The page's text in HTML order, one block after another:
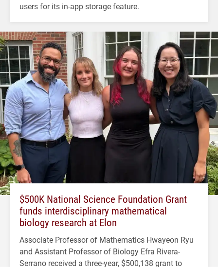
users for its in-app storage feature.
$500K National Science Foundation Grant
funds interdisciplinary mathematical
biology research at Elon
Associate Professor of Mathematics Hwayeon Ryu
and Assistant Professor of Biology Efra Rivera-
Serrano received a three-year, $500,138 grant to